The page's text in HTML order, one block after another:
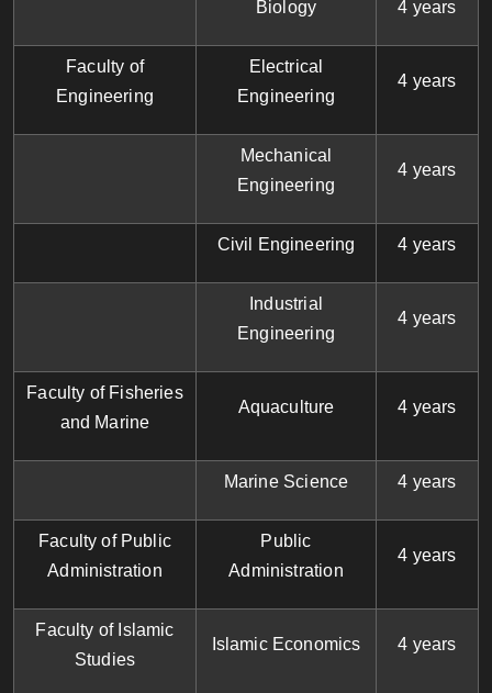
Biology 4 years
Faculty of
Engineering
Electrical
Engineering
4 years
Mechanical
Engineering
4 years
Civil Engineering 4 years
Industrial
Engineering
4 years
Faculty of Fisheries
and Marine
Aquaculture 4 years
Marine Science 4 years
Faculty of Public
Administration
Public
Administration
4 years
Faculty of Islamic
Studies
Islamic Economics 4 years